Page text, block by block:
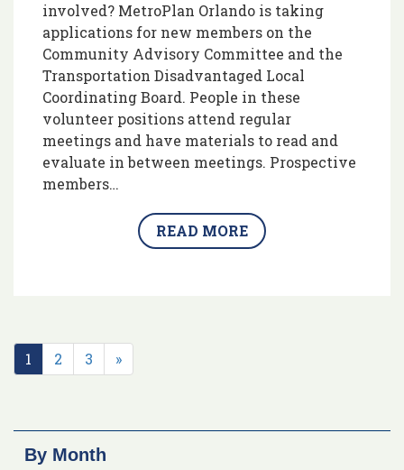
involved? MetroPlan Orlando is taking
applications for new members on the
Community Advisory Committee and the
Transportation Disadvantaged Local
Coordinating Board. People in these
volunteer positions attend regular
meetings and have materials to read and
evaluate in between meetings. Prospective
members…
READ MORE
1 2 3 »
By Month